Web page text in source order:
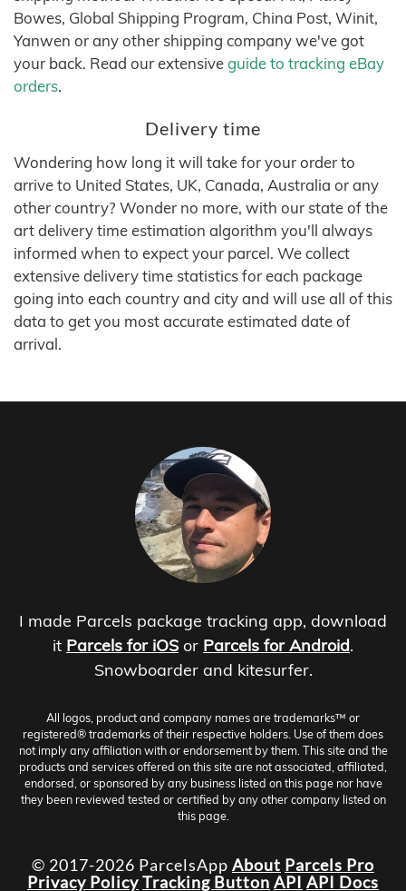
Bowes, Global Shipping Program, China Post, Winit,
Yanwen or any other shipping company we've got
your back. Read our extensiveguide to tracking eBay
orders.
Delivery time
Wondering how long it will take for your order to
arrive to United States, UK, Canada, Australia or any
other country? Wonder no more, with our state of the
art delivery time estimation algorithm you'll always
informed when to expect your parcel. We collect
extensive delivery time statistics for each package
going into each country and city and will use all of this
data to get you most accurate estimated date of
arrival.
I made Parcels package tracking app, download
it Parcels for iOS or Parcels for Android.
Snowboarder and kitesurfer.
All logos, product and company names are trademarks™ or
registered® trademarks of their respective holders. Use of them does
not imply any affiliation with or endorsement by them. This site and the
products and services offered on this site are not associated, affiliated,
endorsed, or sponsored by any business listed on this page nor have
they been reviewed tested or certified by any other company listed on
this page.
© 2017-2026 ParcelsApp About Parcels Pro
Privacy PolicyTracking Button API API Docs